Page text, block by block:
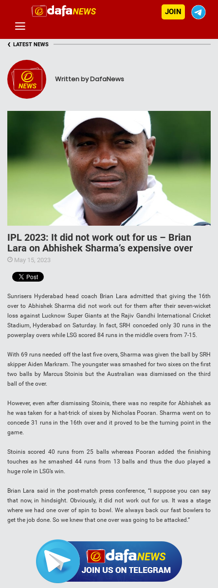
JOIN
‹ LATEST NEWS
Written by DafaNews
IPL 2023: It did not work out for us – Brian
Lara on Abhishek Sharma’s expensive over
May 15, 2023
Sunrisers Hyderabad head coach Brian Lara admitted that giving the 16th
over to Abhishek Sharma did not work out for them after their seven-wicket
loss against Lucknow Super Giants at the Rajiv Gandhi International Cricket
Stadium, Hyderabad on Saturday. In fact, SRH conceded only 30 runs in the
powerplay overs while LSG scored 84 runs in the middle overs from 7-15.
With 69 runs needed off the last five overs, Sharma was given the ball by SRH
skipper Aiden Markram. The youngster was smashed for two sixes on the first
two balls by Marcus Stoinis but the Australian was dismissed on the third
ball of the over.
However, even after dismissing Stoinis, there was no respite for Abhishek as
he was taken for a hat-trick of sixes by Nicholas Pooran. Sharma went on to
concede 31 runs in the 16th over and it proved to be the turning point in the
game.
Stoinis scored 40 runs from 25 balls whereas Pooran added the finishing
touches as he smashed 44 runs from 13 balls and thus the duo played a
huge role in LSG’s win.
Brian Lara said in the post-match press conference, “I suppose you can say
that now, in hindsight. Obviously, it did not work out for us. It was a stage
where we had one over of spin to bowl. We always back our fast bowlers to
get the job done. So we knew that one over was going to be attacked.”